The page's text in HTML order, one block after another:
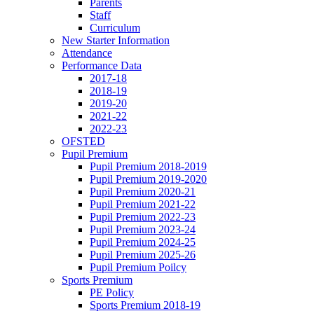
Staff
Curriculum
New Starter Information
Attendance
Performance Data
2017-18
2018-19
2019-20
2021-22
2022-23
OFSTED
Pupil Premium
Pupil Premium 2018-2019
Pupil Premium 2019-2020
Pupil Premium 2020-21
Pupil Premium 2021-22
Pupil Premium 2022-23
Pupil Premium 2023-24
Pupil Premium 2024-25
Pupil Premium 2025-26
Pupil Premium Poilcy
Sports Premium
PE Policy
Sports Premium 2018-19